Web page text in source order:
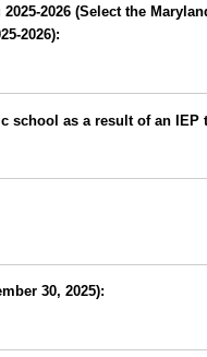
2026 (Select the
2026):
school as a result of an
30, 2025):